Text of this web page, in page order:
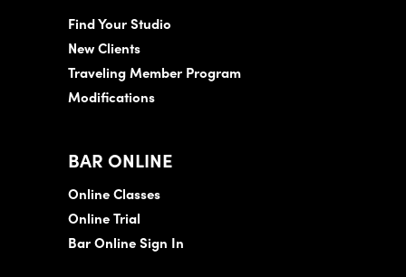
Find Your Studio
New Clients
Traveling Member Program
Modifications
BAR ONLINE
Online Classes
Online Trial
Bar Online Sign In